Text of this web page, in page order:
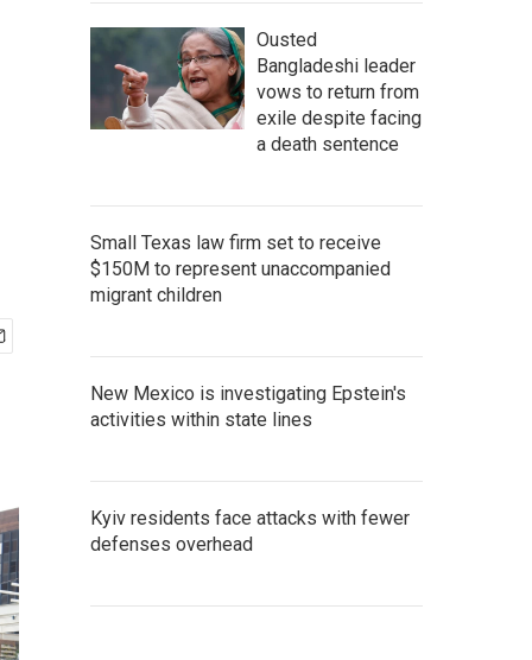
r
c
h
Ousted
Bangladeshi leader
vows to return from
exile despite facing
a death sentence
Small Texas law firm set to receive
$150M to represent unaccompanied
migrant children
New Mexico is investigating Epstein's
activities within state lines
Kyiv residents face attacks with fewer
defenses overhead